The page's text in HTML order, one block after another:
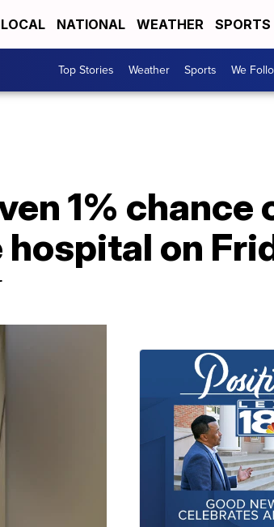
LOCAL NATIONAL WEATHER SPORTS
Top Stories Weather Sports We
1% chance
hospital on